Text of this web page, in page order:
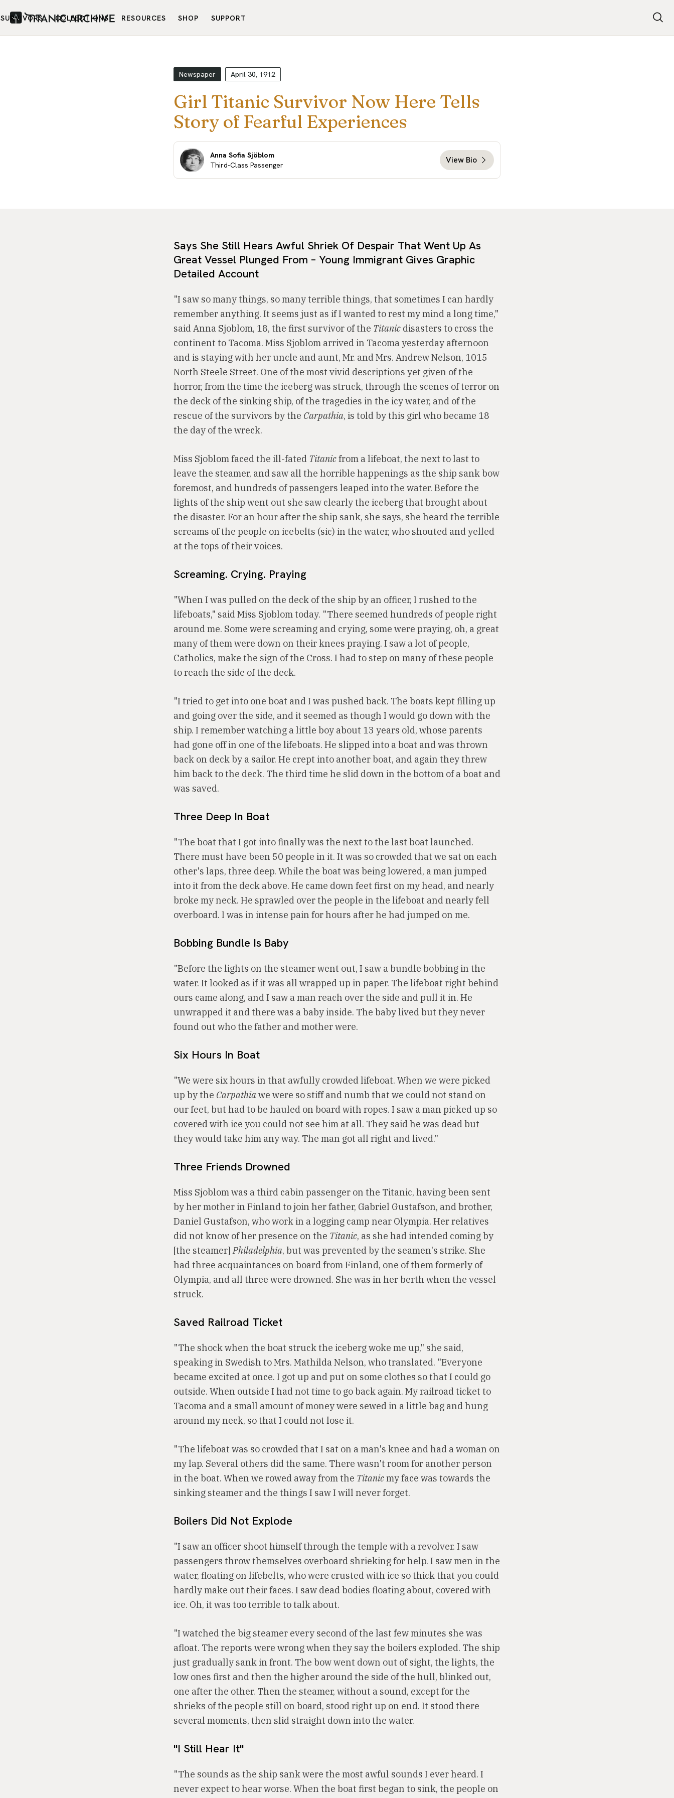
SURVIVORS COLLECTIONS RESOURCES SHOP SUPPORT
Newspaper April 30, 1912
Girl Titanic Survivor Now Here Tells
Story of Fearful Experiences
Anna Sofia Sjöblom
Third-Class Passenger
View Bio
Says She Still Hears Awful Shriek Of Despair That Went Up As
Great Vessel Plunged From – Young Immigrant Gives Graphic
Detailed Account
"I saw so many things, so many terrible things, that sometimes I can hardly
remember anything. It seems just as if I wanted to rest my mind a long time,"
said Anna Sjoblom, 18, the first survivor of the Titanic disasters to cross the
continent to Tacoma. Miss Sjoblom arrived in Tacoma yesterday afternoon
and is staying with her uncle and aunt, Mr. and Mrs. Andrew Nelson, 1015
North Steele Street. One of the most vivid descriptions yet given of the
horror, from the time the iceberg was struck, through the scenes of terror on
the deck of the sinking ship, of the tragedies in the icy water, and of the
rescue of the survivors by the Carpathia, is told by this girl who became 18
the day of the wreck.
Miss Sjoblom faced the ill-fated Titanicfrom a lifeboat, the next to last to
leave the steamer, and saw all the horrible happenings as the ship sank bow
foremost, and hundreds of passengers leaped into the water. Before the
lights of the ship went out she saw clearly the iceberg that brought about
the disaster. For an hour after the ship sank, she says, she heard the terrible
screams of the people on icebelts (sic) in the water, who shouted and yelled
at the tops of their voices.
Screaming. Crying. Praying
"When I was pulled on the deck of the ship by an officer, I rushed to the
lifeboats," said Miss Sjoblom today. "There seemed hundreds of people right
around me. Some were screaming and crying, some were praying, oh, a great
many of them were down on their knees praying. I saw a lot of people,
Catholics, make the sign of the Cross. I had to step on many of these people
to reach the side of the deck.
"I tried to get into one boat and I was pushed back. The boats kept filling up
and going over the side, and it seemed as though I would go down with the
ship. I remember watching a little boy about 13 years old, whose parents
had gone off in one of the lifeboats. He slipped into a boat and was thrown
back on deck by a sailor. He crept into another boat, and again they threw
him back to the deck. The third time he slid down in the bottom of a boat and
was saved.
Three Deep In Boat
"The boat that I got into finally was the next to the last boat launched.
There must have been 50 people in it. It was so crowded that we sat on each
other's laps, three deep. While the boat was being lowered, a man jumped
into it from the deck above. He came down feet first on my head, and nearly
broke my neck. He sprawled over the people in the lifeboat and nearly fell
overboard. I was in intense pain for hours after he had jumped on me.
Bobbing Bundle Is Baby
"Before the lights on the steamer went out, I saw a bundle bobbing in the
water. It looked as if it was all wrapped up in paper. The lifeboat right behind
ours came along, and I saw a man reach over the side and pull it in. He
unwrapped it and there was a baby inside. The baby lived but they never
found out who the father and mother were.
Six Hours In Boat
"We were six hours in that awfully crowded lifeboat. When we were picked
up by the Carpathiawe were so stiff and numb that we could not stand on
our feet, but had to be hauled on board with ropes. I saw a man picked up so
covered with ice you could not see him at all. They said he was dead but
they would take him any way. The man got all right and lived."
Three Friends Drowned
Miss Sjoblom was a third cabin passenger on the Titanic, having been sent
by her mother in Finland to join her father, Gabriel Gustafson, and brother,
Daniel Gustafson, who work in a logging camp near Olympia. Her relatives
did not know of her presence on the Titanic, as she had intended coming by
[the steamer]Philadelphia, but was prevented by the seamen's strike. She
had three acquaintances on board from Finland, one of them formerly of
Olympia, and all three were drowned. She was in her berth when the vessel
struck.
Saved Railroad Ticket
"The shock when the boat struck the iceberg woke me up," she said,
speaking in Swedish to Mrs. Mathilda Nelson, who translated. "Everyone
became excited at once. I got up and put on some clothes so that I could go
outside. When outside I had not time to go back again. My railroad ticket to
Tacoma and a small amount of money were sewed in a little bag and hung
around my neck, so that I could not lose it.
"The lifeboat was so crowded that I sat on a man's knee and had a woman on
my lap. Several others did the same. There wasn't room for another person
in the boat. When we rowed away from the Titanicmy face was towards the
sinking steamer and the things I saw I will never forget.
Boilers Did Not Explode
"I saw an officer shoot himself through the temple with a revolver. I saw
passengers throw themselves overboard shrieking for help. I saw men in the
water, floating on lifebelts, who were crusted with ice so thick that you could
hardly make out their faces. I saw dead bodies floating about, covered with
ice. Oh, it was too terrible to talk about.
"I watched the big steamer every second of the last few minutes she was
afloat. The reports were wrong when they say the boilers exploded. The ship
just gradually sank in front. The bow went down out of sight, the lights, the
low ones first and then the higher around the side of the hull, blinked out,
one after the other. Then the steamer, without a sound, except for the
shrieks of the people still on board, stood right up on end. It stood there
several moments, then slid straight down into the water.
"I Still Hear It"
"The sounds as the ship sank were the most awful sounds I ever heard. I
never expect to hear worse. When the boat first began to sink, the people on